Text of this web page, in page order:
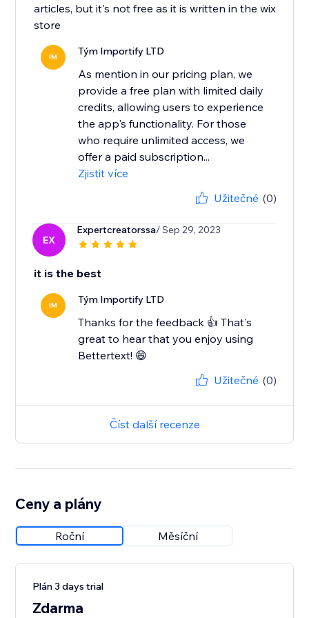
articles, but it's not free as it is written in the wix
store
IM Tým Importify LTD
As mention in our pricing plan, we
provide a free plan with limited daily
credits, allowing users to experience
the app's functionality. For those
who require unlimited access, we
offer a paid subscription...
Zjistit více
Užitečné (0)
EX
Expertcreatorssa/ Sep 29, 2023
it is the best
IM Tým Importify LTD
Thanks for the feedback 👍 That's
great to hear that you enjoy using
Bettertext! 😄
Užitečné (0)
Číst další recenze
Ceny a plány
Roční Měsíční
Plán 3 days trial
Zdarma